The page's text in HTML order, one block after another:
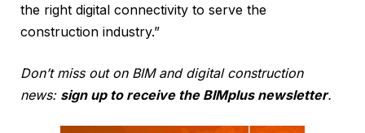
the right digital connectivity to serve the
construction industry.”
Don’t miss out on BIM and digital construction
news: sign up to receive the BIMplus newsletter.